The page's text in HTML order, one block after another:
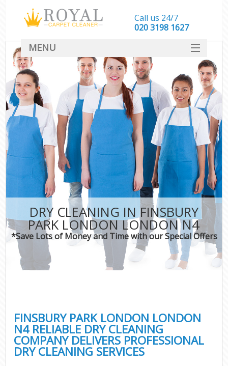
DRY CLEANING IN FINSBURY
PARK LONDON LONDON N4
*Save Lots of Money and Time with our Special Offers
FINSBURY PARK LONDON LONDON
N4 RELIABLE DRY CLEANING
COMPANY DELIVERS PROFESSIONAL
DRY CLEANING SERVICES
Call us 24/7
‎020 3198 1627
MENU
SERVICES
HOME
DEALS
FAQ
CONTACT